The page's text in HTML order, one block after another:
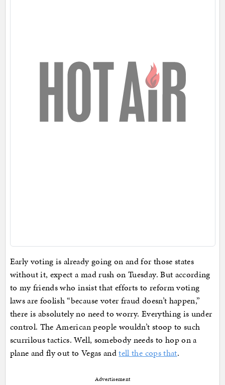
Early voting is already going on and for those states
without it, expect a mad rush on Tuesday. But according
to my friends who insist that efforts to reform voting
laws are foolish “because voter fraud doesn’t happen,”
there is absolutely no need to worry. Everything is under
control. The American people wouldn’t stoop to such
scurrilous tactics. Well, somebody needs to hop on a
plane and fly out to Vegas andtell the cops that.
Advertisement